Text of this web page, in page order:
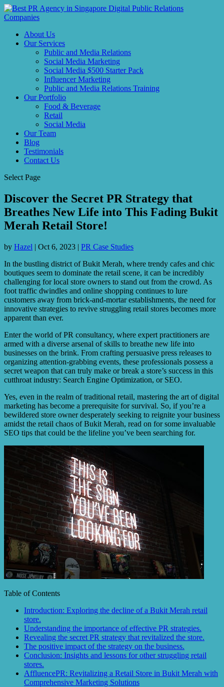
About Us
Our Services
Public and Media Relations
Social Media Marketing
Social Media $500 Starter Pack
Influencer Marketing
Public and Media Relations Training
Our Portfolio
Food & Beverage
Retail
Social Media
Our Team
Blog
Testimonials
Contact Us
Select Page
Discover the Secret PR Strategy that
Breathes New Life into This Fading Bukit
Merah Retail Store!
by Hazel | Oct 6, 2023 | PR Case Studies
In the bustling district of Bukit Merah, where trendy cafes and chic
boutiques seem to dominate the retail scene, it can be incredibly
challenging for local store owners to stand out from the crowd. As
foot traffic dwindles and online shopping continues to lure
customers away from brick-and-mortar establishments, the need for
innovative strategies to revive struggling retail stores becomes more
apparent than ever.
Enter the world of PR consultancy, where expert practitioners are
armed with a diverse arsenal of skills to breathe new life into
businesses on the brink. From crafting persuasive press releases to
organizing attention-grabbing events, these professionals possess a
secret weapon that can truly make or break a store’s success in this
cutthroat industry: Search Engine Optimization, or SEO.
Yes, even in the realm of traditional retail, mastering the art of digital
marketing has become a prerequisite for survival. So, if you’re a
bewildered store owner desperately seeking to reignite your business
amidst the retail chaos of Bukit Merah, read on for some invaluable
SEO tips that could be the lifeline you’ve been searching for.
Table of Contents
Introduction: Exploring the decline of a Bukit Merah retail
store.
Understanding the importance of effective PR strategies.
Revealing the secret PR strategy that revitalized the store.
The positive impact of the strategy on the business.
Conclusion: Insights and lessons for other struggling retail
stores.
AffluencePR: Revitalizing a Retail Store in Bukit Merah with
Comprehensive Marketing Solutions